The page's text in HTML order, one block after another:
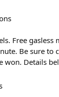
Free
Be sure
won. Details